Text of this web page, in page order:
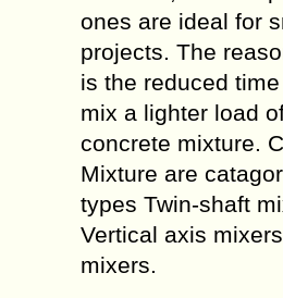
ones are ideal for
projects. The
is the reduced
mix a lighter load
concrete mixture.
Mixture are
types Twin-shaft
Vertical axis
mixers.